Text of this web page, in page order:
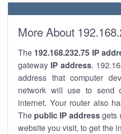
More About
The 192.168.232.75 IP
gateway IP address.
address that computer
network will use to send
internet. Your router also
The public IP addressgets
website you visit, to get the